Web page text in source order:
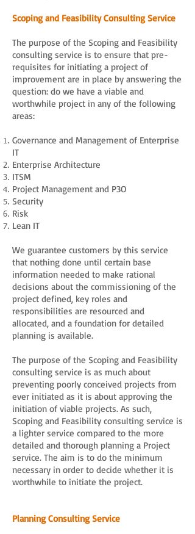
Scoping and Feasibility Consulting Service
The purpose of the Scoping and Feasibility
consulting service is to ensure that pre-
requisites for initiating a project of
improvement are in place by answering the
question: do we have a viable and
worthwhile project in any of the following
areas:
Governance and Management of Enterprise
IT
Enterprise Architecture
ITSM
Project Management and P3O
Security
Risk
Lean IT
We guarantee customers by this service
that nothing done until certain base
information needed to make rational
decisions about the commissioning of the
project defined, key roles and
responsibilities are resourced and
allocated, and a foundation for detailed
planning is available.
The purpose of the Scoping and Feasibility
consulting service is as much about
preventing poorly conceived projects from
ever initiated as it is about approving the
initiation of viable projects. As such,
Scoping and Feasibility consulting service is
a lighter service compared to the more
detailed and thorough planning a Project
service. The aim is to do the minimum
necessary in order to decide whether it is
worthwhile to initiate the project.
Planning Consulting Service